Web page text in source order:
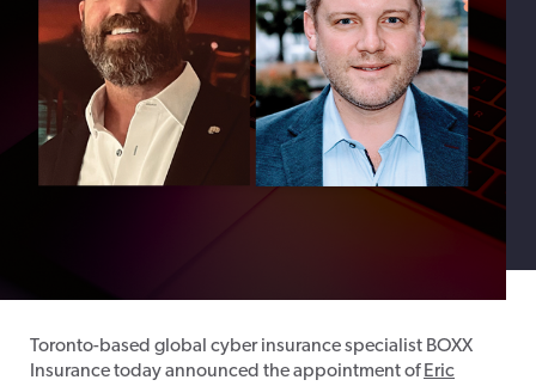
Toronto-based global cyber insurance specialist BOXX
Insurance today announced the appointment of Eric